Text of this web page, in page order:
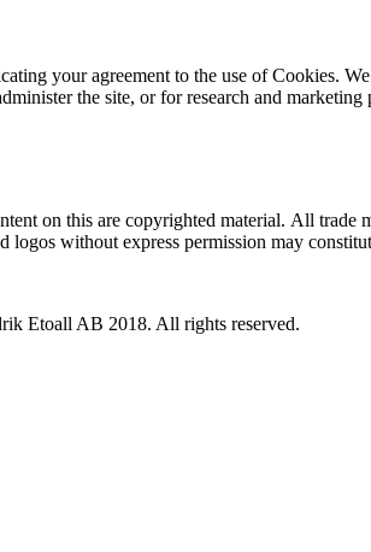
your agreement to the use of Cookies.
the site, or for research and
on this are copyrighted material. All
logos without express permission may
Etoall AB 2018. All rights reserved.